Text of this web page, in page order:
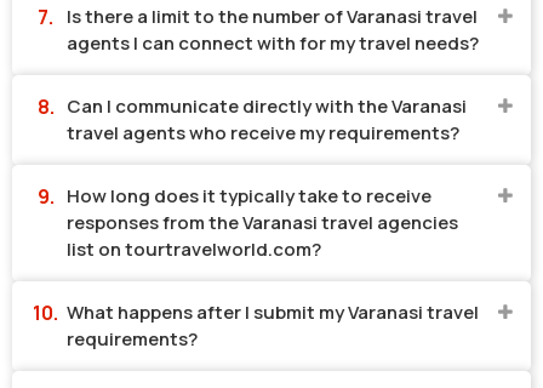
Is there a limit to the number of Varanasi travel
agents I can connect with for my travel needs?
Can I communicate directly with the Varanasi
travel agents who receive my requirements?
How long does it typically take to receive
responses from the Varanasi travel agencies
list on tourtravelworld.com?
What happens after I submit my Varanasi travel
requirements?